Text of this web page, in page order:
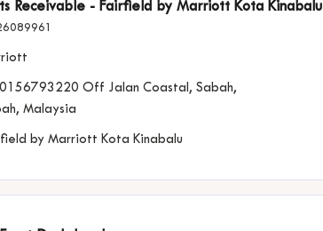
Receivable - Fairfield by Marriott Kota Kinabalu
Off Jalan Coastal, Sabah,
Malaysia
by Marriott Kota Kinabalu